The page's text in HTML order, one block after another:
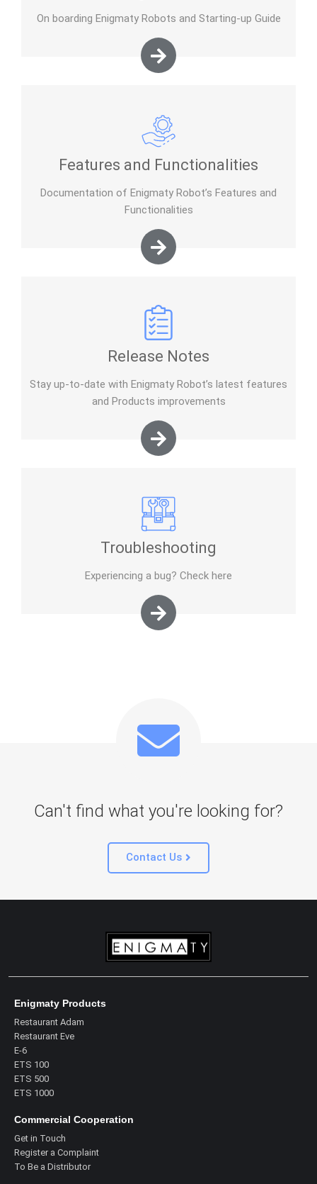
On boarding Enigmaty Robots and Starting-up Guide
Features and Functionalities
Documentation of Enigmaty Robot’s Features and
Functionalities
Release Notes
Stay up-to-date with Enigmaty Robot’s latest features
and Products improvements
Troubleshooting
Experiencing a bug? Check here
Can't find what you're looking for?
Contact Us
Enigmaty Products
Restaurant Adam
Restaurant Eve
E-6
ETS 100
ETS 500
ETS 1000
Commercial Cooperation
Get in Touch
Register a Complaint
To Be a Distributor